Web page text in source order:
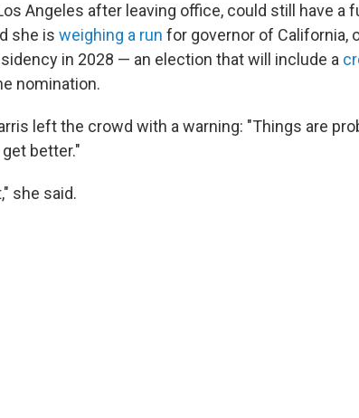
Angeles after leaving office, could still have a
she is weighing a run for governor of California,
in 2028 — an election that will include a
nomination.
left the crowd with a warning: "Things are
better."
she said.